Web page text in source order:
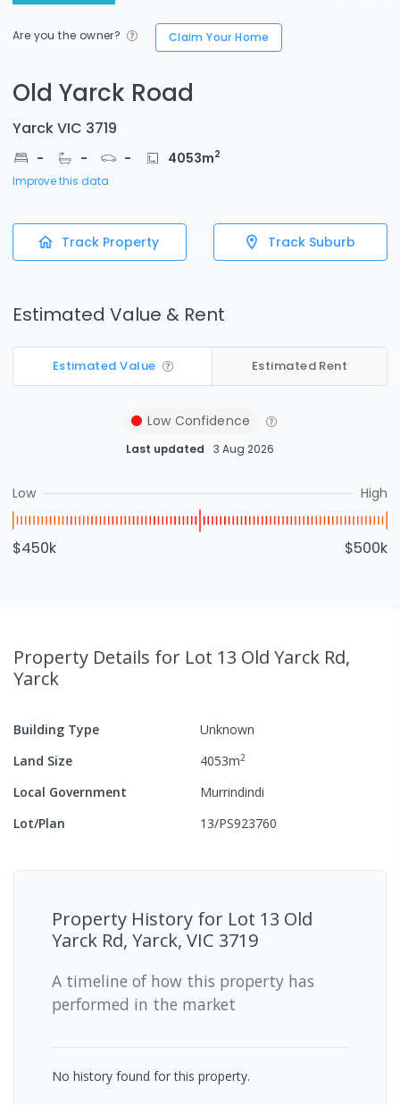
Are you the owner? Claim Your Home
Old Yarck Road
Yarck VIC 3719
- - - 4053m2
Improve this data
Track Property Track Suburb
Estimated Value & Rent
Estimated Value Estimated Rent
Low Confidence
Last updated 3 Aug 2026
Low High
$450k $500k
Property Details for Lot 13 Old Yarck Rd,
Yarck
Building Type
Unknown
Land Size
4053m2
Local Government
Murrindindi
Lot/Plan
13/PS923760
Property History for Lot 13 Old
Yarck Rd, Yarck, VIC 3719
A timeline of how this property has
performed in the market
No history found for this property.